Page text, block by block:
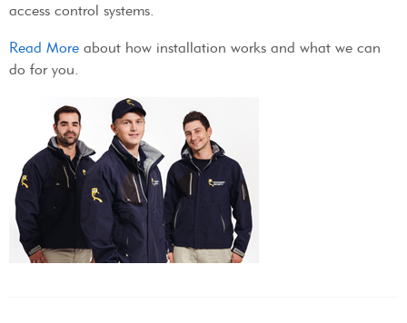
access control systems.
Read More about how installation works and what we can
do for you.